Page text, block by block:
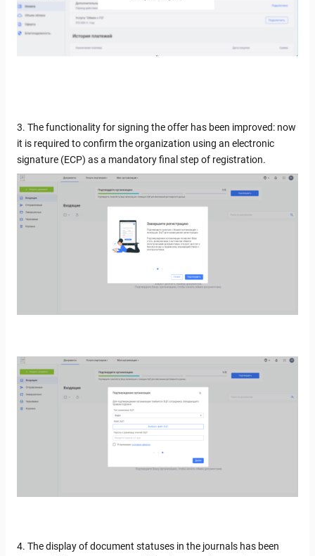
3. The functionality for signing the offer has been improved: now
it is required to confirm the organization using an electronic
signature (ECP) as a mandatory final step of registration.
4. The display of document statuses in the journals has been